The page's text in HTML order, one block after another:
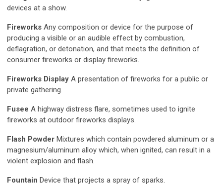
devices at a show.
Fireworks Any composition or device for the purpose of
producing a visible or an audible effect by combustion,
deflagration, or detonation, and that meets the definition of
consumer fireworks or display fireworks.
Fireworks Display A presentation of fireworks for a public or
private gathering.
Fusee A highway distress flare, sometimes used to ignite
fireworks at outdoor fireworks displays.
Flash Powder Mixtures which contain powdered aluminum or a
magnesium/aluminum alloy which, when ignited, can result in a
violent explosion and flash.
Fountain Device that projects a spray of sparks.